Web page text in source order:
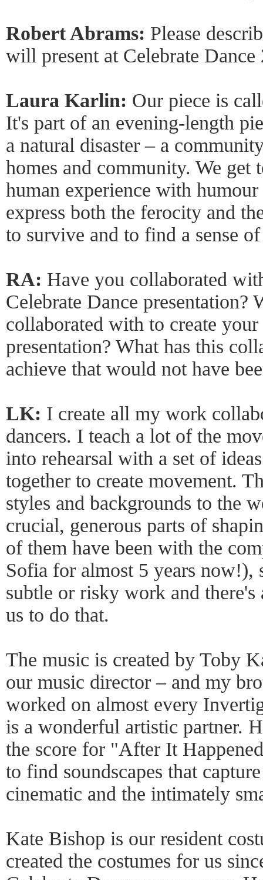
Robert Abrams: Please
will present at Celebrate Dance
Laura Karlin: Our piece is
It's part of an evening-length
a natural disaster – a
homes and community. We get
human experience with
express both the ferocity and
to survive and to find a sense
RA: Have you collaborated
Celebrate Dance presentation?
collaborated with to create
presentation? What has this
achieve that would not have
LK: I create all my work
dancers. I teach a lot of the
into rehearsal with a set of
together to create movement.
styles and backgrounds to the
crucial, generous parts of
of them have been with the
Sofia for almost 5 years now!),
subtle or risky work and
us to do that.
The music is created by Toby
our music director – and my
worked on almost every
is a wonderful artistic partner.
the score for "After It
to find soundscapes that
cinematic and the intimately
Kate Bishop is our resident
created the costumes for us